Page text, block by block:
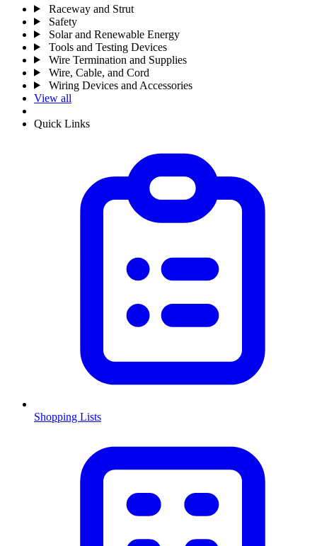
Raceway and Strut
Safety
Solar and Renewable Energy
Tools and Testing Devices
Wire Termination and Supplies
Wire, Cable, and Cord
Wiring Devices and Accessories
View all
Quick Links
Shopping Lists